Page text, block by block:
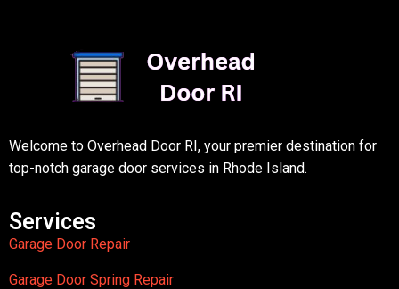
Welcome to Overhead Door RI, your premier destination for
top-notch garage door services in Rhode Island.
Services
Garage Door Repair
Garage Door Spring Repair